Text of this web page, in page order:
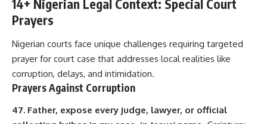
14+ Nigerian Legal Context: Special Court
Prayers
Nigerian courts face unique challenges requiring targeted
prayer for court case that addresses local realities like
corruption, delays, and intimidation.
Prayers Against Corruption
47. Father, expose every judge, lawyer, or official